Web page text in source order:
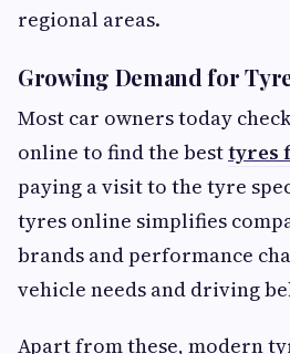
regional areas.
Growing Demand for
Most car owners today
online to find the besttyres
paying a visit to the tyre
tyres online simplifies
brands and performance
vehicle needs and driving
Apart from these, modern